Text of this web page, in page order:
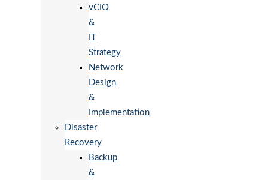
vCIO
&
Strategy
Network
Design
&
Implementation
Disaster
Recovery
Backup
&